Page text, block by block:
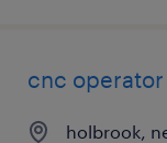
cnc operator
holbrook,